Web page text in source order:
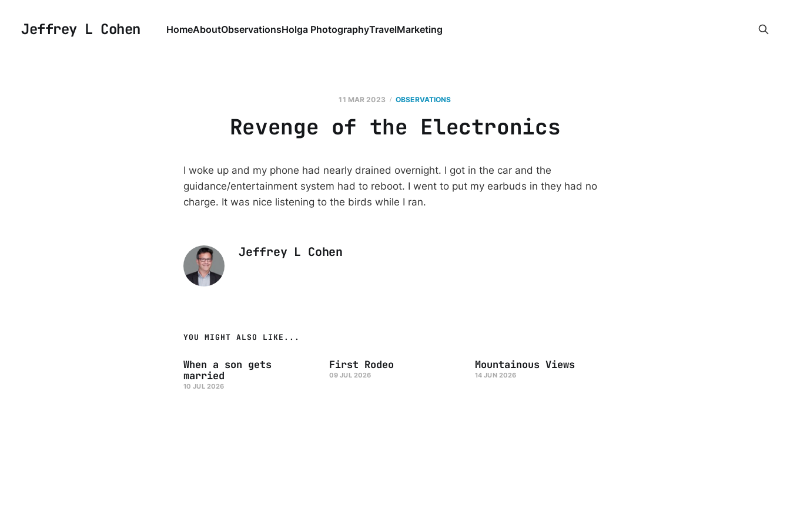
Jeffrey L Cohen HomeAboutObservationsHolga PhotographyTravelMarketing
11 MAR 2023 OBSERVATIONS
Revenge of the Electronics
I woke up and my phone had nearly drained overnight. I got in the car and the
guidance/entertainment system had to reboot. I went to put my earbuds in they had no
charge. It was nice listening to the birds while I ran.
Jeffrey L Cohen
YOU MIGHT ALSO LIKE...
When a son gets
married
10 JUL 2026
First Rodeo
09 JUL 2026
Mountainous Views
14 JUN 2026